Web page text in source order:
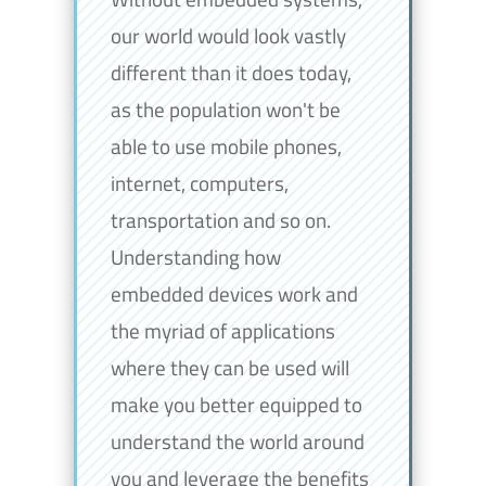
our world would look vastly
different than it does today,
as the population won't be
able to use mobile phones,
internet, computers,
transportation and so on.
Understanding how
embedded devices work and
the myriad of applications
where they can be used will
make you better equipped to
understand the world around
you and leverage the benefits